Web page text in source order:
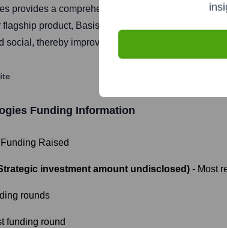
provides a comprehensive cloud-based
product, Basis, is a SaaS platform
social, thereby improving operational efficiency
Funding Information
Raised
investment amount undisclosed) - Most
rounds
funding round